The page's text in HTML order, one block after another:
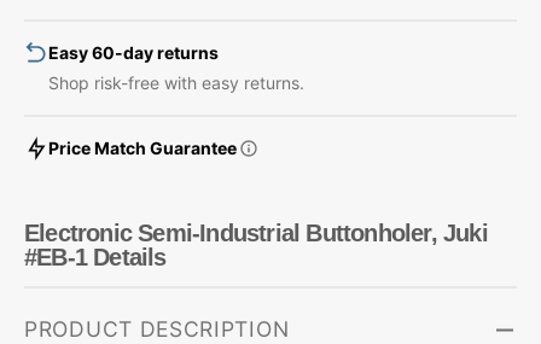
Electronic Semi-Industrial Buttonholer, Juki
#EB-1 Details
PRODUCT DESCRIPTION
Easy 60-day returns
Shop risk-free with easy returns.
Price Match Guarantee